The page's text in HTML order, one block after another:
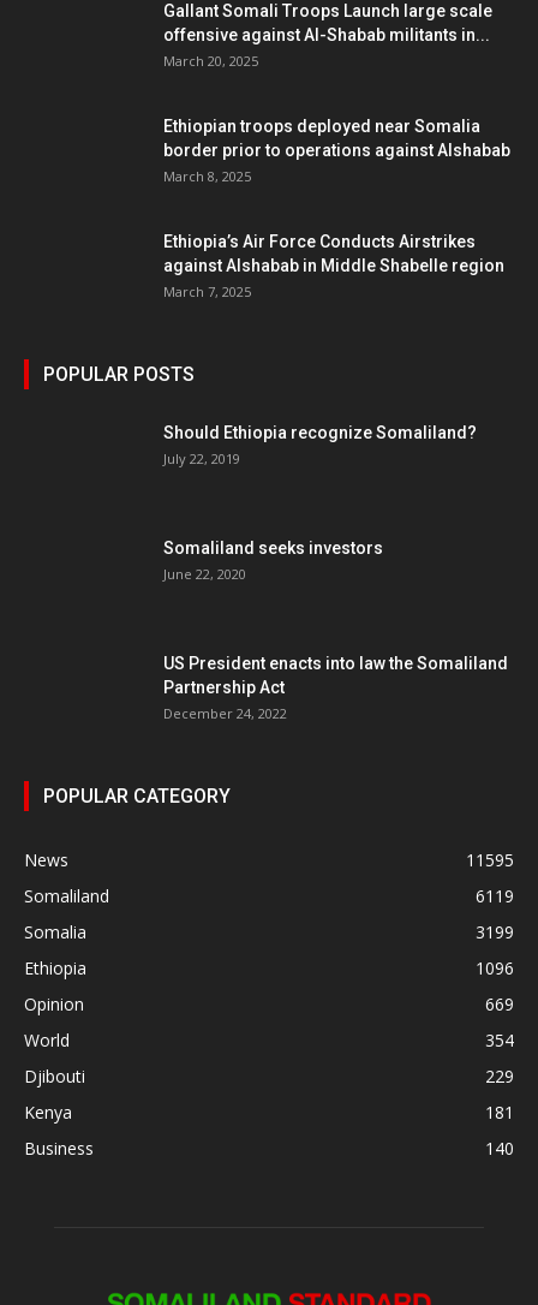
Gallant Somali Troops Launch large scale
offensive against Al-Shabab militants in...
March 20, 2025
Ethiopian troops deployed near Somalia
border prior to operations against Alshabab
March 8, 2025
Ethiopia’s Air Force Conducts Airstrikes
against Alshabab in Middle Shabelle region
March 7, 2025
POPULAR POSTS
Should Ethiopia recognize Somaliland?
July 22, 2019
Somaliland seeks investors
June 22, 2020
US President enacts into law the Somaliland
Partnership Act
December 24, 2022
POPULAR CATEGORY
News
11595
Somaliland
6119
Somalia
3199
Ethiopia
1096
Opinion
669
World
354
Djibouti
229
Kenya
181
Business
140